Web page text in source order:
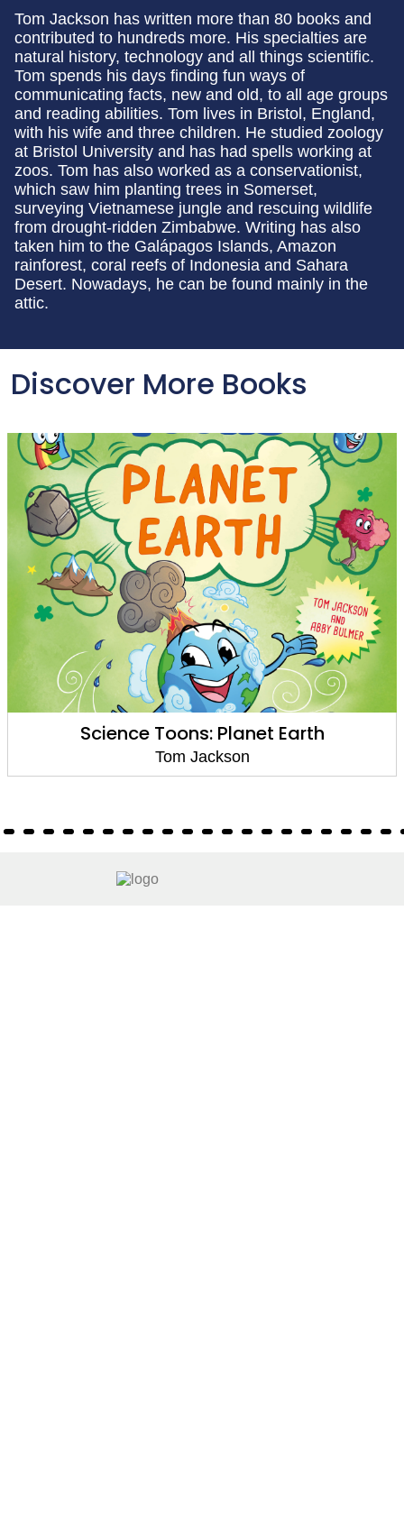
Tom Jackson has written more than 80 books and
contributed to hundreds more. His specialties are
natural history, technology and all things scientific.
Tom spends his days finding fun ways of
communicating facts, new and old, to all age groups
and reading abilities. Tom lives in Bristol, England,
with his wife and three children. He studied zoology
at Bristol University and has had spells working at
zoos. Tom has also worked as a conservationist,
which saw him planting trees in Somerset,
surveying Vietnamese jungle and rescuing wildlife
from drought-ridden Zimbabwe. Writing has also
taken him to the Galápagos Islands, Amazon
rainforest, coral reefs of Indonesia and Sahara
Desert. Nowadays, he can be found mainly in the
attic.
Discover More Books
Science Toons: Planet Earth
Tom Jackson